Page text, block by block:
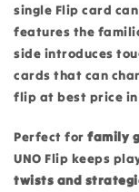
single Flip card
features the
side introduces
cards that can
flip at best price
Perfect for family
UNO Flip keeps
twists and